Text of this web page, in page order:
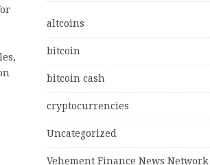
altcoins
bitcoin
bitcoin cash
cryptocurrencies
Uncategorized
Vehement Finance News Network